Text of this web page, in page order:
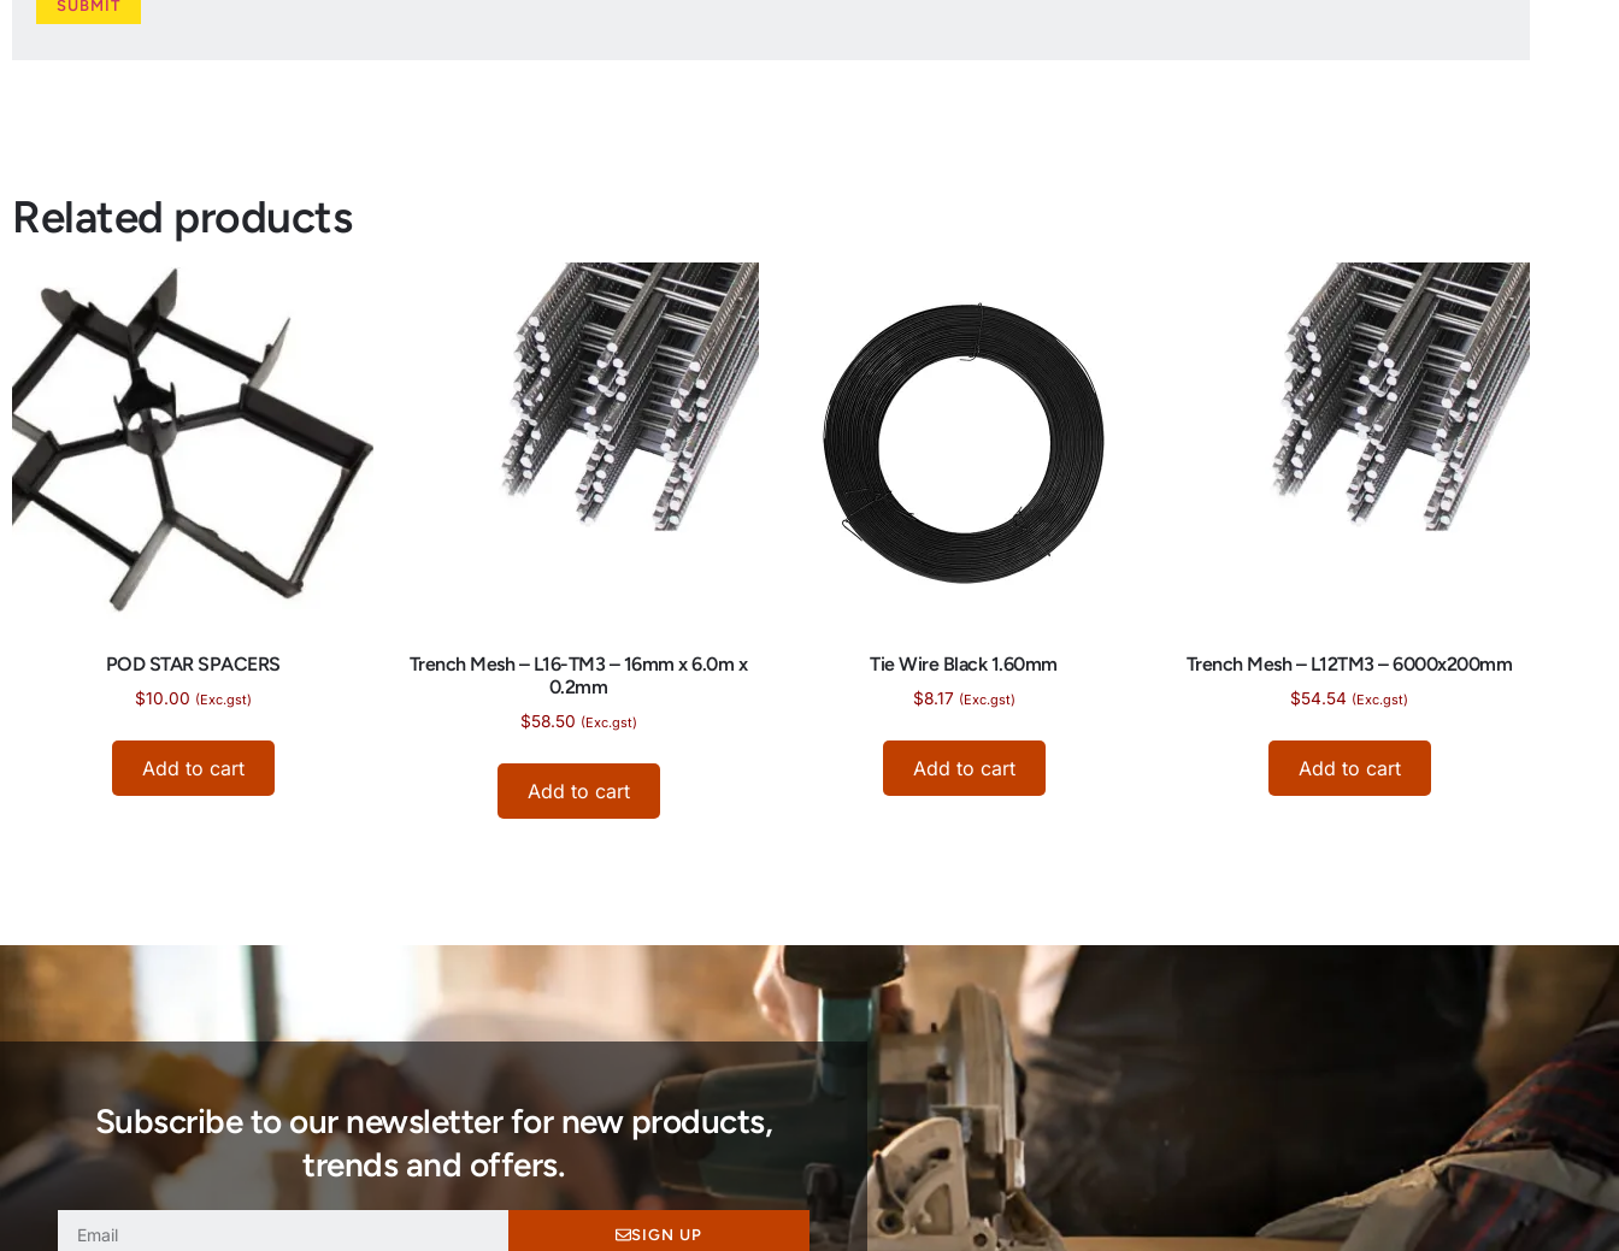
Related products
POD STAR SPACERS
$10.00 (Exc.gst)
Add to cart
Trench Mesh – L16-TM3 – 16mm x 6.0m x
0.2mm
$58.50 (Exc.gst)
Add to cart
Tie Wire Black 1.60mm
$8.17 (Exc.gst)
Add to cart
Trench Mesh – L12TM3 – 6000x200mm
$54.54 (Exc.gst)
Add to cart
Subscribe to our newsletter for new products,
trends and offers.
SIGN UP